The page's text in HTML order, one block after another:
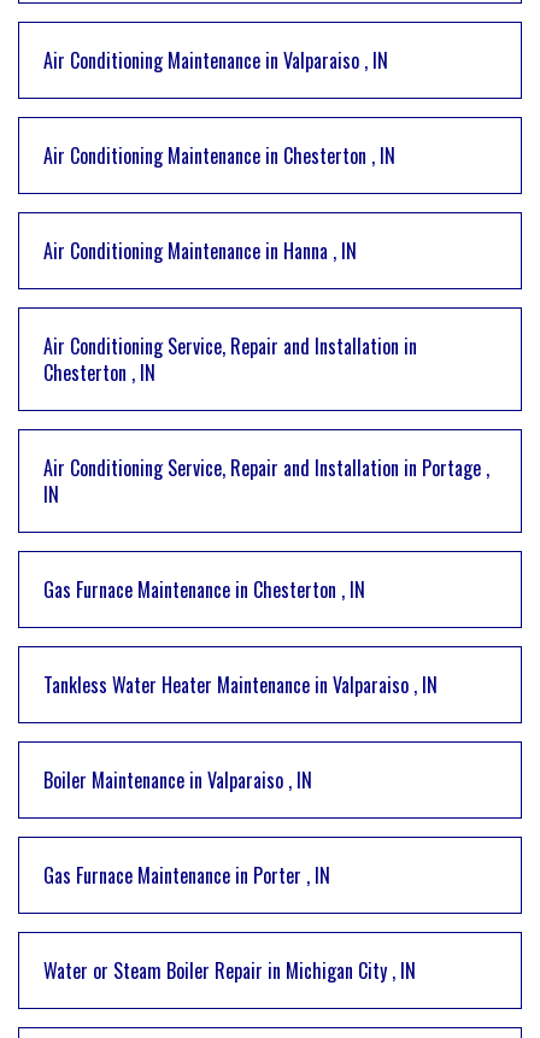
Air Conditioning Maintenance in Valparaiso , IN
Air Conditioning Maintenance in Chesterton , IN
Air Conditioning Maintenance in Hanna , IN
Air Conditioning Service, Repair and Installation in
Chesterton , IN
Air Conditioning Service, Repair and Installation in Portage ,
IN
Gas Furnace Maintenance in Chesterton , IN
Tankless Water Heater Maintenance in Valparaiso , IN
Boiler Maintenance in Valparaiso , IN
Gas Furnace Maintenance in Porter , IN
Water or Steam Boiler Repair in Michigan City , IN